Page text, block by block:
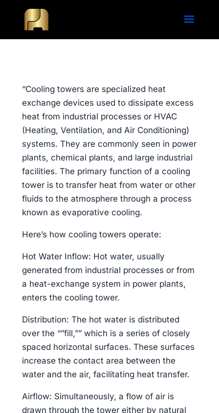
“Cooling towers are specialized heat
exchange devices used to dissipate excess
heat from industrial processes or HVAC
(Heating, Ventilation, and Air Conditioning)
systems. They are commonly seen in power
plants, chemical plants, and large industrial
facilities. The primary function of a cooling
tower is to transfer heat from water or other
fluids to the atmosphere through a process
known as evaporative cooling.
Here’s how cooling towers operate:
Hot Water Inflow: Hot water, usually
generated from industrial processes or from
a heat-exchange system in power plants,
enters the cooling tower.
Distribution: The hot water is distributed
over the “”fill,”” which is a series of closely
spaced horizontal surfaces. These surfaces
increase the contact area between the
water and the air, facilitating heat transfer.
Airflow: Simultaneously, a flow of air is
drawn through the tower either by natural